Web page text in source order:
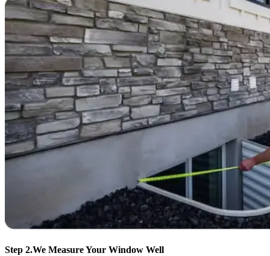
Step 2.We Measure Your Window Well